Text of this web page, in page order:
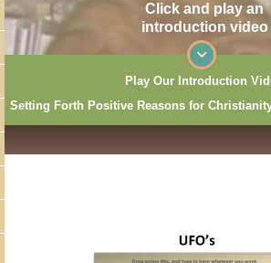
Click and play an
introduction video
Play Our Introduction
Setting Forth Positive Reasons for